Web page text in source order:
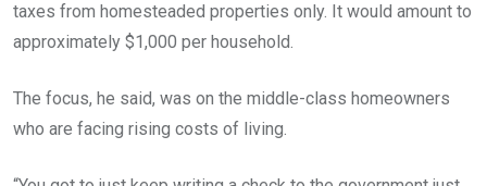
taxes from homesteaded properties only. It would amount to
approximately $1,000 per household.
The focus, he said, was on the middle-class homeowners
who are facing rising costs of living.